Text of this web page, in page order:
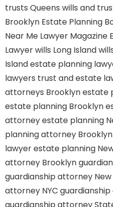
trusts Queens wills and
Brooklyn Estate Planning
Near Me Lawyer Magazine
Lawyerwills Long Island
Islandestate planning
lawyers trust and estate
attorneys Brooklynestate
estate planning Brooklyn
attorneyestate planning
planning attorney Brooklyn
lawyerestate planning
attorney Brooklyn
guardianship attorney New
attorney NYC